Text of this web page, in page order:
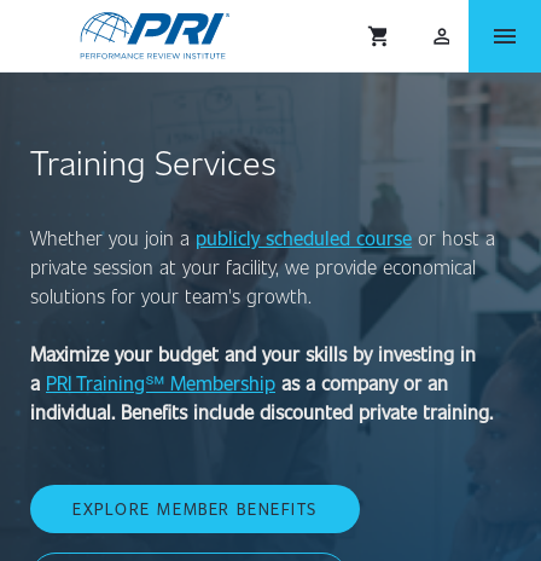
shopping_cart person_outlined menu
Training Services
Whether you join a publicly scheduled course or host a
private session at your facility, we provide economical
solutions for your team's growth.
Maximize your budget and your skills by investing in
a PRI Training℠ Membership as a company or an
individual. Benefits include discounted private training.
EXPLORE MEMBER BENEFITS